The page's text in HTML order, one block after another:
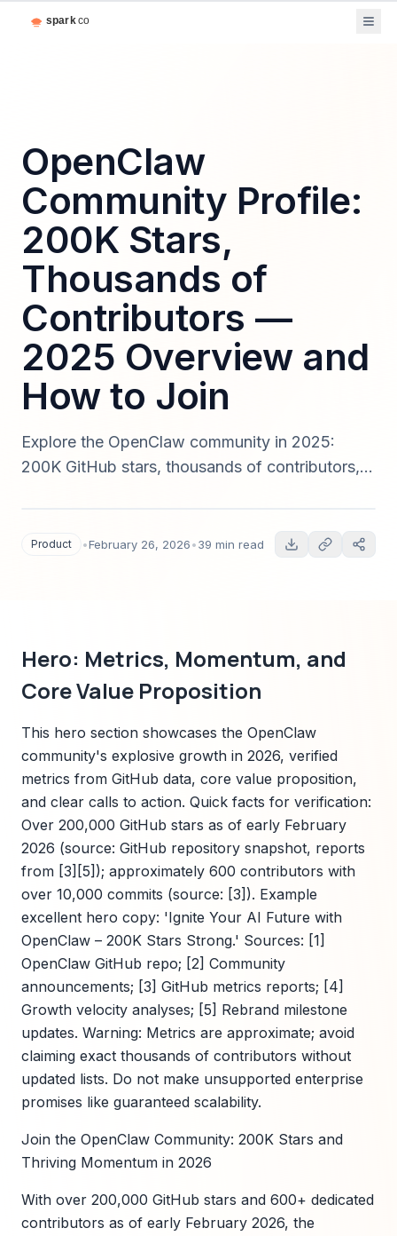
OpenClaw
Community Profile:
200K Stars,
Thousands of
Contributors —
2025 Overview and
How to Join
Explore the OpenClaw community in 2025:
200K GitHub stars, thousands of contributors,
guidance to contribute, adopt, or sponsor.
Product •February 26, 2026•39 min read
Hero: Metrics, Momentum, and
Core Value Proposition
This hero section showcases the OpenClaw
community's explosive growth in 2026, verified
metrics from GitHub data, core value proposition,
and clear calls to action. Quick facts for verification:
Over 200,000 GitHub stars as of early February
2026 (source: GitHub repository snapshot, reports
from [3][5]); approximately 600 contributors with
over 10,000 commits (source: [3]). Example
excellent hero copy: 'Ignite Your AI Future with
OpenClaw – 200K Stars Strong.' Sources: [1]
OpenClaw GitHub repo; [2] Community
announcements; [3] GitHub metrics reports; [4]
Growth velocity analyses; [5] Rebrand milestone
updates. Warning: Metrics are approximate; avoid
claiming exact thousands of contributors without
updated lists. Do not make unsupported enterprise
promises like guaranteed scalability.
Join the OpenClaw Community: 200K Stars and
Thriving Momentum in 2026
With over 200,000 GitHub stars and 600+ dedicated
contributors as of early February 2026, the